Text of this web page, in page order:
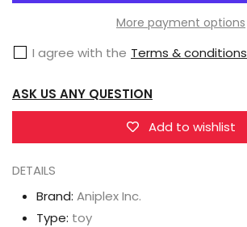
Recoil
Chisato
Nishikigi
Figure
Lycoris
Chisato
Figure
More payment options
I agree with the Terms & conditions
ASK US ANY QUESTION
Add to wishlist
DETAILS
Brand: Aniplex Inc.
Type: toy